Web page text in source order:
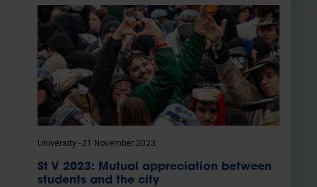
University 21 November 2023
St V 2023: Mutual appreciation between
students and the city